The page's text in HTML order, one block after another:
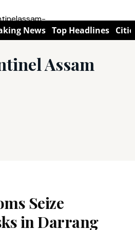
News Top Headlines
Assam
Seize
in Darrang